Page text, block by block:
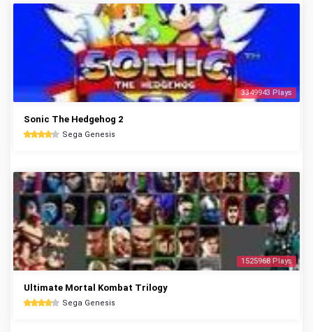
3349943 Plays
Sonic The Hedgehog 2
Sega Genesis
1525968 Plays
Ultimate Mortal Kombat Trilogy
Sega Genesis